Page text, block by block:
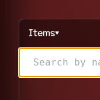
Items▼